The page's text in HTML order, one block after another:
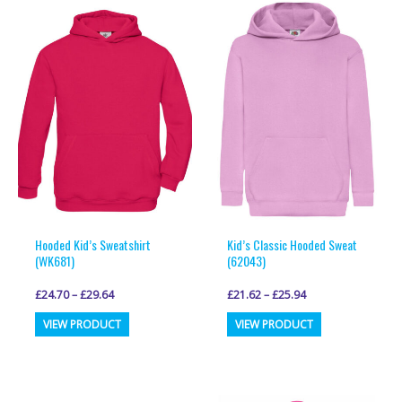
variants.
The
options
chosen
the
product
page
variants.
The
options
product
page
Hooded Kid’s Sweatshirt
(WK681)
£24.70–£29.64
VIEW PRODUCT This
Kid’s Classic Hooded Sweat
(62043)
£21.62–£25.94
VIEW PRODUCT This